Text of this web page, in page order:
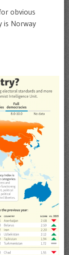
obvious
is Norway